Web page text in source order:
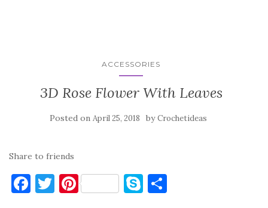
ACCESSORIES
3D Rose Flower With Leaves
Posted on April 25, 2018 byCrochetideas
Share to friends
F T Pi S